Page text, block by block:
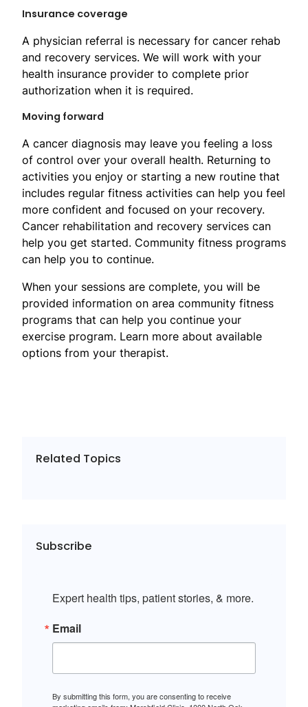
Insurance coverage
A physician referral is necessary for cancer rehab
and recovery services. We will work with your
health insurance provider to complete prior
authorization when it is required.
Moving forward
A cancer diagnosis may leave you feeling a loss
of control over your overall health. Returning to
activities you enjoy or starting a new routine that
includes regular fitness activities can help you feel
more confident and focused on your recovery.
Cancer rehabilitation and recovery services can
help you get started. Community fitness programs
can help you to continue.
When your sessions are complete, you will be
provided information on area community fitness
programs that can help you continue your
exercise program. Learn more about available
options from your therapist.
Related Topics
Subscribe
Expert health tips, patient stories, & more.
Email
By submitting this form, you are consenting to receive